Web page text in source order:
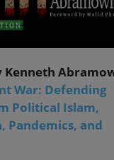
Kenneth
War: Defending
Political Islam,
Pandemics, and